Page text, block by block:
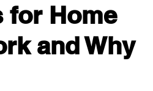
for Home
and Why